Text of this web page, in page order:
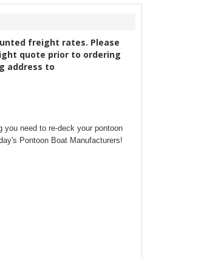
freight rates. Please
quote prior to ordering
address to
you need to re-deck your pontoon
Pontoon Boat Manufacturers!